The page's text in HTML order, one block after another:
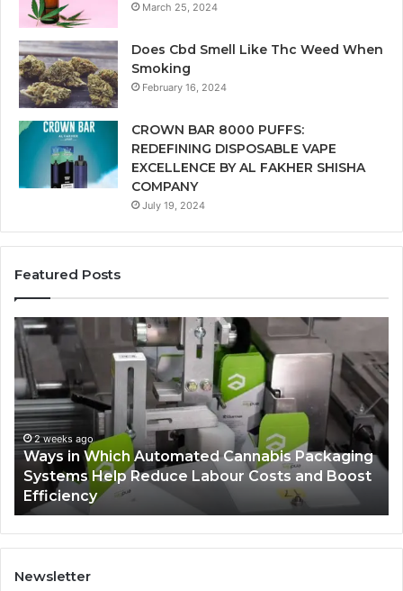
March 25, 2024
Does Cbd Smell Like Thc Weed When
Smoking
February 16, 2024
CROWN BAR 8000 PUFFS:
REDEFINING DISPOSABLE VAPE
EXCELLENCE BY AL FAKHER SHISHA
COMPANY
July 19, 2024
Featured Posts
Ways
in
Which
Automated
Cannabis
Packaging
Systems
Help
Reduce
Labour
Costs
and
Boost
Efficiency
2 weeks ago
Ways in Which Automated Cannabis Packaging
Systems Help Reduce Labour Costs and Boost
Efficiency
for
Newsletter